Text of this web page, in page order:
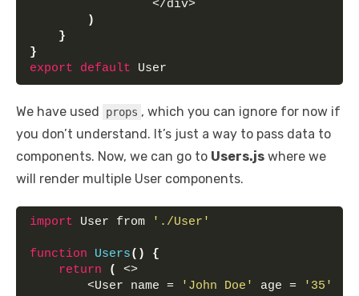
                 </div>
)
}
}
export
default User
We have used props , which you can ignore for now if
you don’t understand. It’s just a way to pass data to
components. Now, we can go to Users.js where we
will render multiple User components.
import User from './User'
function Users( )
{
return
(
<>
        <User name =
'John Doe' age =
'35'